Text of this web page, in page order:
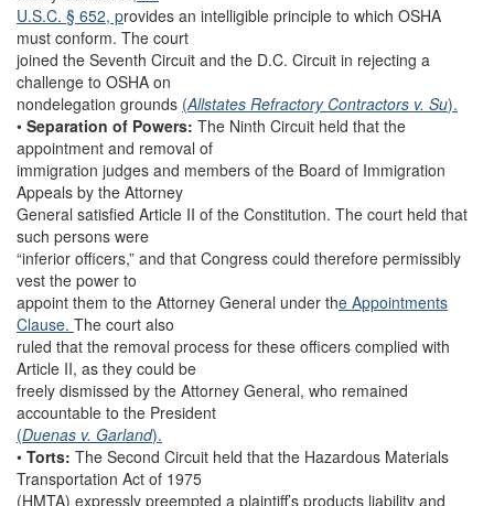
U.S.C. § 652, provides an intelligible principle to which OSHA
must conform. The court
joined the Seventh Circuit and the D.C. Circuit in rejecting a
challenge to OSHA on
nondelegation grounds (Allstates Refractory Contractors v. Su).
• Separation of Powers: The Ninth Circuit held that the
appointment and removal of
immigration judges and members of the Board of Immigration
Appeals by the Attorney
General satisfied Article II of the Constitution. The court held that
such persons were
“inferior officers,” and that Congress could therefore permissibly
vest the power to
appoint them to the Attorney General under the Appointments
Clause. The court also
ruled that the removal process for these officers complied with
Article II, as they could be
freely dismissed by the Attorney General, who remained
accountable to the President
(Duenas v. Garland).
• Torts: The Second Circuit held that the Hazardous Materials
Transportation Act of 1975
(HMTA) expressly preempted a plaintiff’s products liability and